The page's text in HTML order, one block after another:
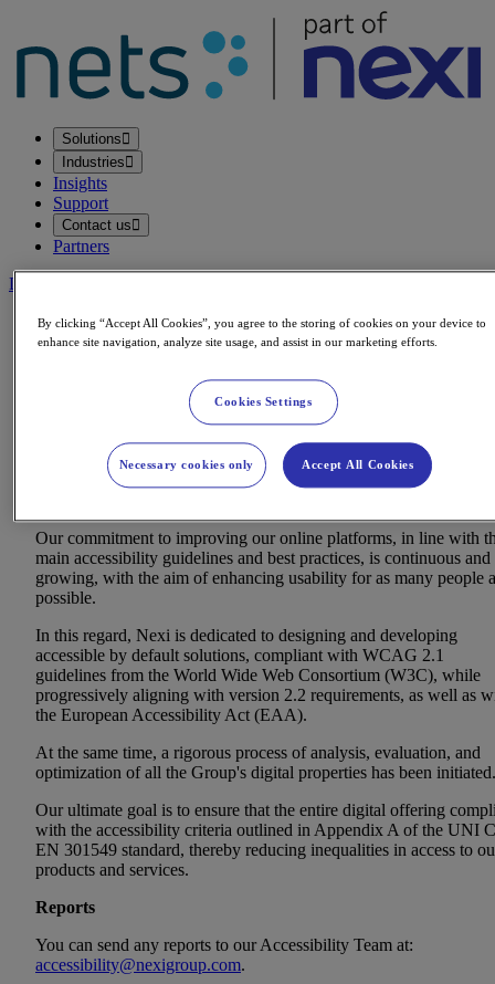
Solutions
Industries
Insights
Support
Contact us
Partners
Login
General Nexi Group
Published: 27.06.2025
Updated: 04.05.2026
We at the Nexi Group are constantly working to make
Our commitment to improving our online platforms, in line with
main accessibility guidelines and best practices, is continuous and
growing, with the aim of enhancing usability for as many people
possible.
In this regard, Nexi is dedicated to designing and developing
accessible by default solutions, compliant with WCAG 2.1
guidelines from the World Wide Web Consortium (W3C), while
progressively aligning with version 2.2 requirements, as well as
the European Accessibility Act (EAA).
At the same time, a rigorous process of analysis, evaluation, and
optimization of all the Group's digital properties has been initiated.
Our ultimate goal is to ensure that the entire digital offering
with the accessibility criteria outlined in Appendix A of the UNI
EN 301549 standard, thereby reducing inequalities in access to
products and services.
Reports
You can send any reports to our Accessibility Team at:
accessibility@nexigroup.com.
By clicking “Accept All Cookies”, you agree to the storing of cookies on your device to
enhance site navigation, analyze site usage, and assist in our marketing efforts.
Cookies Settings
Necessary cookies only Accept All Cookies